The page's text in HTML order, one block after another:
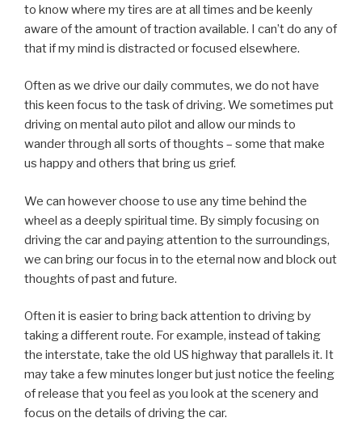
to know where my tires are at all times and be keenly
aware of the amount of traction available. I can’t do any of
that if my mind is distracted or focused elsewhere.
Often as we drive our daily commutes, we do not have
this keen focus to the task of driving. We sometimes put
driving on mental auto pilot and allow our minds to
wander through all sorts of thoughts – some that make
us happy and others that bring us grief.
We can however choose to use any time behind the
wheel as a deeply spiritual time. By simply focusing on
driving the car and paying attention to the surroundings,
we can bring our focus in to the eternal now and block out
thoughts of past and future.
Often it is easier to bring back attention to driving by
taking a different route. For example, instead of taking
the interstate, take the old US highway that parallels it. It
may take a few minutes longer but just notice the feeling
of release that you feel as you look at the scenery and
focus on the details of driving the car.